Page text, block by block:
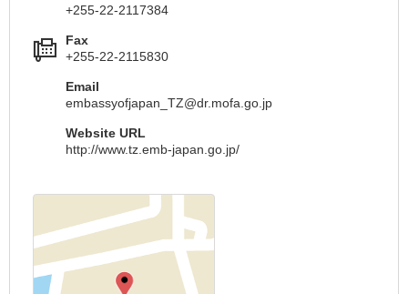
+255-22-2117384
Fax
+255-22-2115830
Email
embassyofjapan_TZ@dr.mofa.go.jp
Website URL
http://www.tz.emb-japan.go.jp/